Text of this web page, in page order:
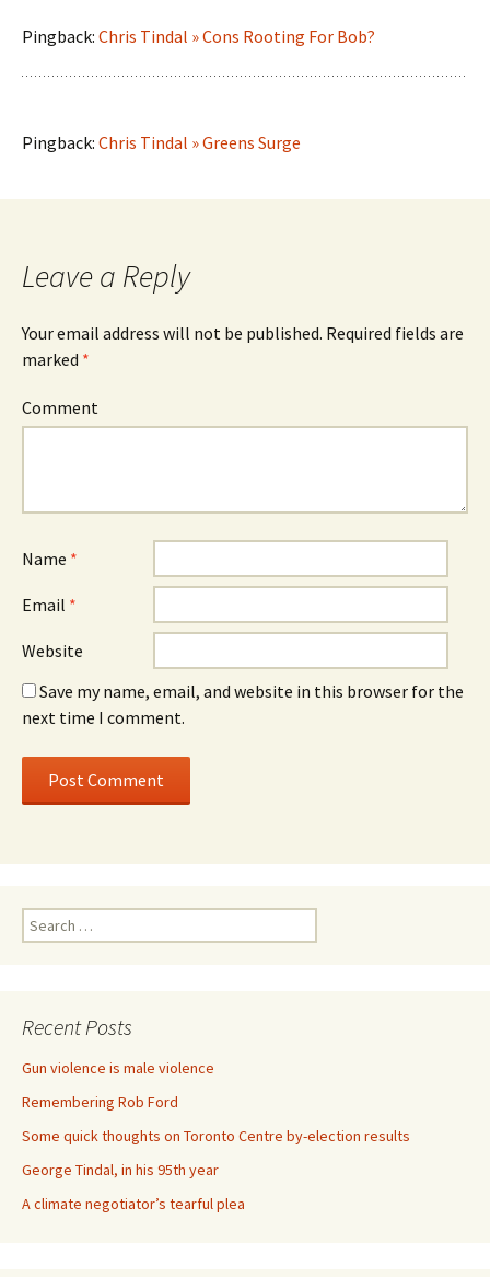
Pingback: Chris Tindal » Cons Rooting For Bob?
Pingback: Chris Tindal » Greens Surge
Leave a Reply
Your email address will not be published. Required fields are
marked *
Comment
Name *
Email *
Website
Save my name, email, and website in this browser for the
next time I comment.
Search for:
Recent Posts
Gun violence is male violence
Remembering Rob Ford
Some quick thoughts on Toronto Centre by-election results
George Tindal, in his 95th year
A climate negotiator’s tearful plea